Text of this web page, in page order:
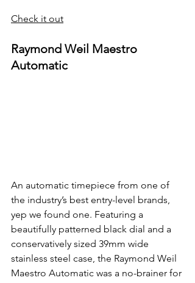
Check it out
Raymond Weil Maestro
Automatic
An automatic timepiece from one of
the industry’s best entry-level brands,
yep we found one. Featuring a
beautifully patterned black dial and a
conservatively sized 39mm wide
stainless steel case, the Raymond Weil
Maestro Automatic was a no-brainer for